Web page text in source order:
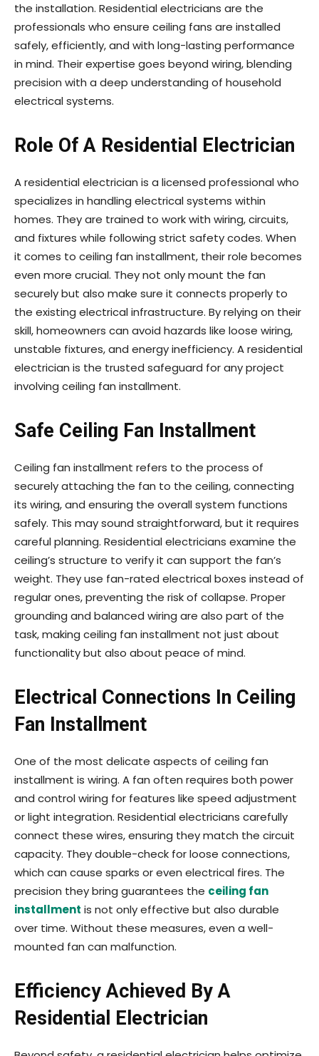
the installation. Residential electricians are the
professionals who ensure ceiling fans are installed
safely, efficiently, and with long-lasting performance
in mind. Their expertise goes beyond wiring, blending
precision with a deep understanding of household
electrical systems.
Role Of A Residential Electrician
A residential electrician is a licensed professional who
specializes in handling electrical systems within
homes. They are trained to work with wiring, circuits,
and fixtures while following strict safety codes. When
it comes to ceiling fan installment, their role becomes
even more crucial. They not only mount the fan
securely but also make sure it connects properly to
the existing electrical infrastructure. By relying on their
skill, homeowners can avoid hazards like loose wiring,
unstable fixtures, and energy inefficiency. A residential
electrician is the trusted safeguard for any project
involving ceiling fan installment.
Safe Ceiling Fan Installment
Ceiling fan installment refers to the process of
securely attaching the fan to the ceiling, connecting
its wiring, and ensuring the overall system functions
safely. This may sound straightforward, but it requires
careful planning. Residential electricians examine the
ceiling’s structure to verify it can support the fan’s
weight. They use fan-rated electrical boxes instead of
regular ones, preventing the risk of collapse. Proper
grounding and balanced wiring are also part of the
task, making ceiling fan installment not just about
functionality but also about peace of mind.
Electrical Connections In Ceiling
Fan Installment
One of the most delicate aspects of ceiling fan
installment is wiring. A fan often requires both power
and control wiring for features like speed adjustment
or light integration. Residential electricians carefully
connect these wires, ensuring they match the circuit
capacity. They double-check for loose connections,
which can cause sparks or even electrical fires. The
precision they bring guarantees the ceiling fan
installment is not only effective but also durable
over time. Without these measures, even a well-
mounted fan can malfunction.
Efficiency Achieved By A
Residential Electrician